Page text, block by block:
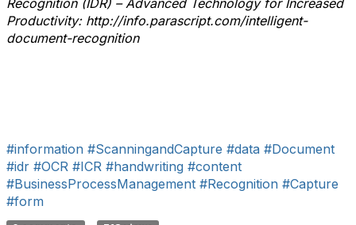
Recognition (IDR) – Advanced Technology for Increased
Productivity: http://info.parascript.com/intelligent-
document-recognition
#information #ScanningandCapture #data #Document
#idr #OCR #ICR #handwriting #content
#BusinessProcessManagement #Recognition #Capture
#form